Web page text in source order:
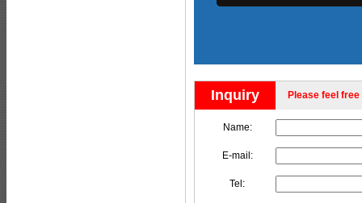
Inquiry Please feel
Name:
E-mail:
Tel: